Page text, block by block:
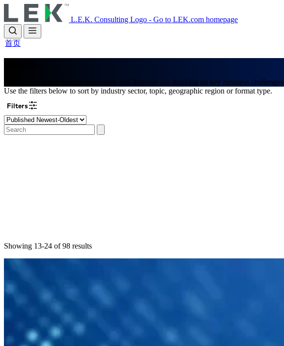
to
main
content
L.E.K. Consulting Logo - Go to LEK.com homepage
首页
Browse our latest thought leadership and discover our thinking on key business challenges
Use the filters below to sort by industry sector, topic, geographic region or format type.
Filters
Showing 13-24 of 98 results